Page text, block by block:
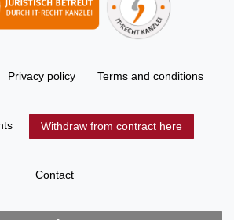
Privacy policy Terms and conditions
Withdraw from contract here
Contact